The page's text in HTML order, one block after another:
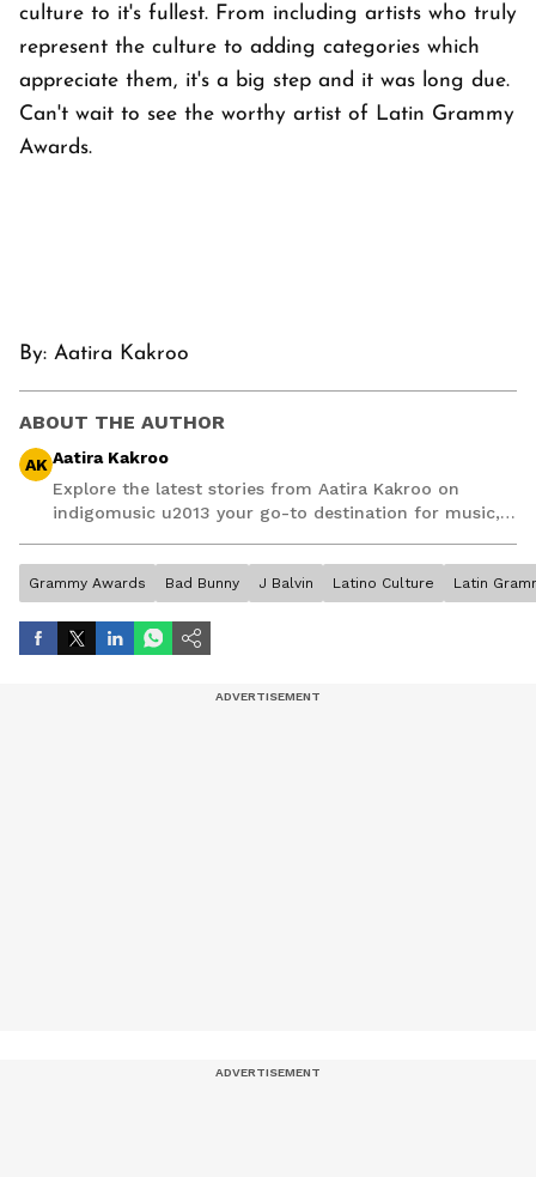
culture to it's fullest. From including artists who truly
represent the culture to adding categories which
appreciate them, it's a big step and it was long due.
Can't wait to see the worthy artist of Latin Grammy
Awards.
By: Aatira Kakroo
ABOUT THE AUTHOR
AK Aatira Kakroo
Explore the latest stories from Aatira Kakroo on
indigomusic u2013 your go-to destination for music,
Grammy Awards Bad Bunny J Balvin Latino Culture Latin